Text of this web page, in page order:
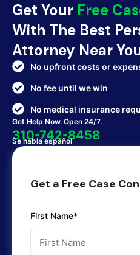
Get Your Free
With The Best
Attorney Near
No upfront costs or
No fee until we win
No medical insurance
Get Help Now. Open 24/7.
310-742-8458
Se habla español
Get a Free Case
First Name*